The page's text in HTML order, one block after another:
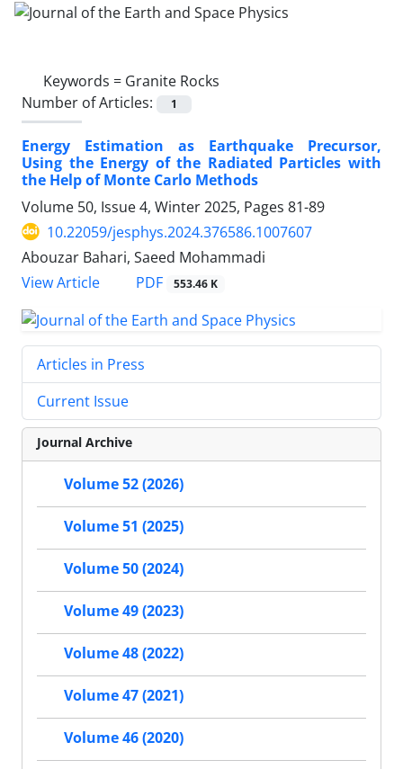
Keywords = Granite Rocks
Number of Articles:
1
Energy Estimation as Earthquake Precursor,
Using the Energy of the Radiated Particles with
the Help of Monte Carlo Methods
Volume 50, Issue 4, Winter 2025, Pages 81-89
10.22059/jesphys.2024.376586.1007607
Abouzar Bahari, Saeed Mohammadi
View Article
PDF 553.46 K
Articles in Press
Current Issue
Journal Archive
Volume 52 (2026)
Volume 51 (2025)
Volume 50 (2024)
Volume 49 (2023)
Volume 48 (2022)
Volume 47 (2021)
Volume 46 (2020)